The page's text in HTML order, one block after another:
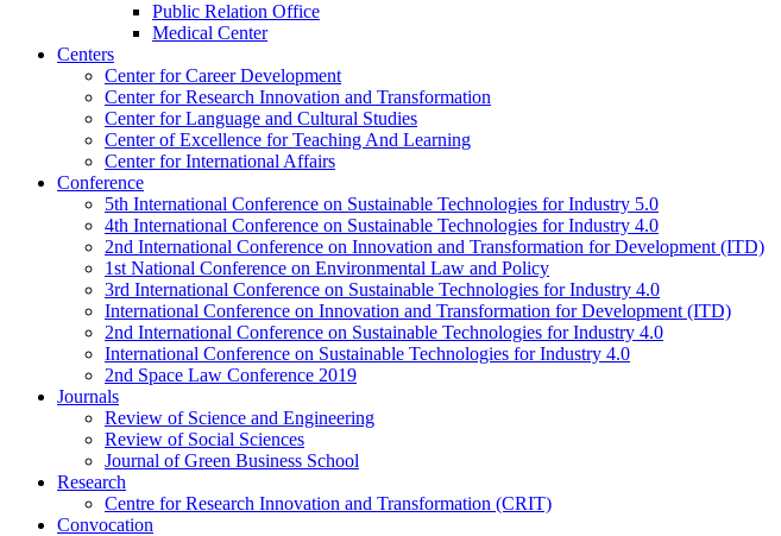
Public Relation Office
Medical Center
Centers
Center for Career Development
Center for Research Innovation and Transformation
Center for Language and Cultural Studies
Center of Excellence for Teaching And Learning
Center for International Affairs
Conference
5th International Conference on Sustainable Technologies for Industry 5.0
4th International Conference on Sustainable Technologies for Industry 4.0
2nd International Conference on Innovation and Transformation for Development (ITD)
1st National Conference on Environmental Law and Policy
3rd International Conference on Sustainable Technologies for Industry 4.0
International Conference on Innovation and Transformation for Development (ITD)
2nd International Conference on Sustainable Technologies for Industry 4.0
International Conference on Sustainable Technologies for Industry 4.0
2nd Space Law Conference 2019
Journals
Review of Science and Engineering
Review of Social Sciences
Journal of Green Business School
Research
Centre for Research Innovation and Transformation (CRIT)
Convocation